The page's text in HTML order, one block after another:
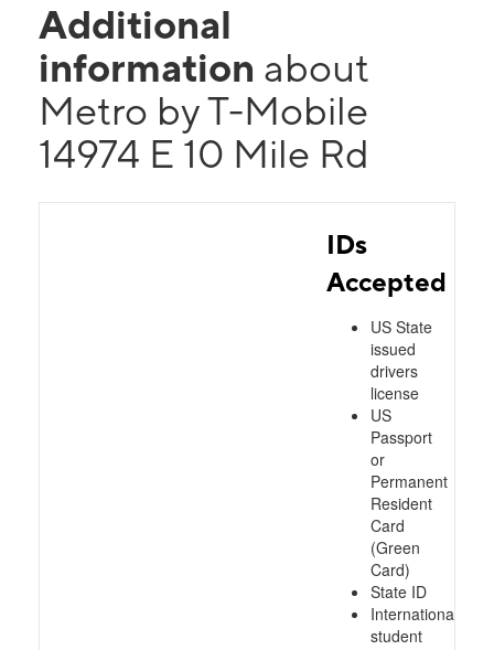
Additional
information about
Metro by T-Mobile
14974 E 10 Mile Rd
IDs
Accepted
US State
issued
drivers
license
US
Passport
or
Permanent
Resident
Card
(Green
Card)
State ID
International
student